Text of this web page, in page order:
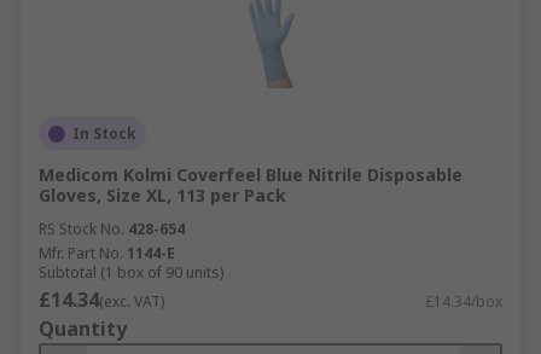
In Stock
Medicom Kolmi Coverfeel Blue Nitrile Disposable
Gloves, Size XL, 113 per Pack
RS Stock No. 428-654
Mfr. Part No. 1144-E
Subtotal (1 box of 90 units)
£14.34(exc. VAT) £14.34/box
Quantity